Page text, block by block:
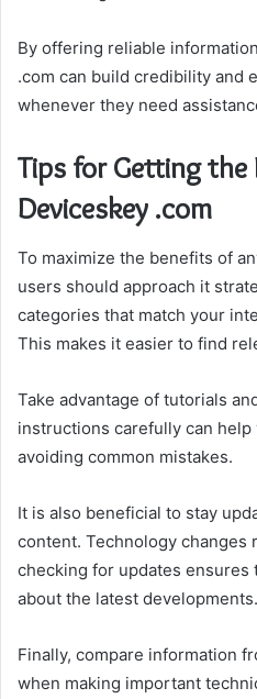
By offering reliable
.com can build credibility and
whenever they need
Tips for Getting
Deviceskey .com
To maximize the benefits of
users should approach it
categories that match your
This makes it easier to find
Take advantage of tutorials
instructions carefully can
avoiding common mistakes.
It is also beneficial to stay
content. Technology changes
checking for updates ensures
about the latest developments.
Finally, compare information
when making important